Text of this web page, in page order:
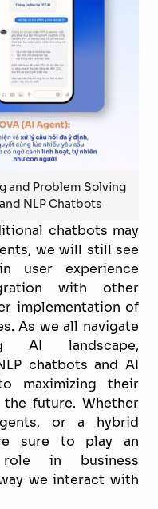
and Problem Solving
NLP Chatbots
chatbots may
we will still see
user experience
with other
implementation of
As we all navigate
AI landscape,
chatbots and AI
maximizing their
future. Whether
or a hybrid
sure to play an
role in business
we interact with